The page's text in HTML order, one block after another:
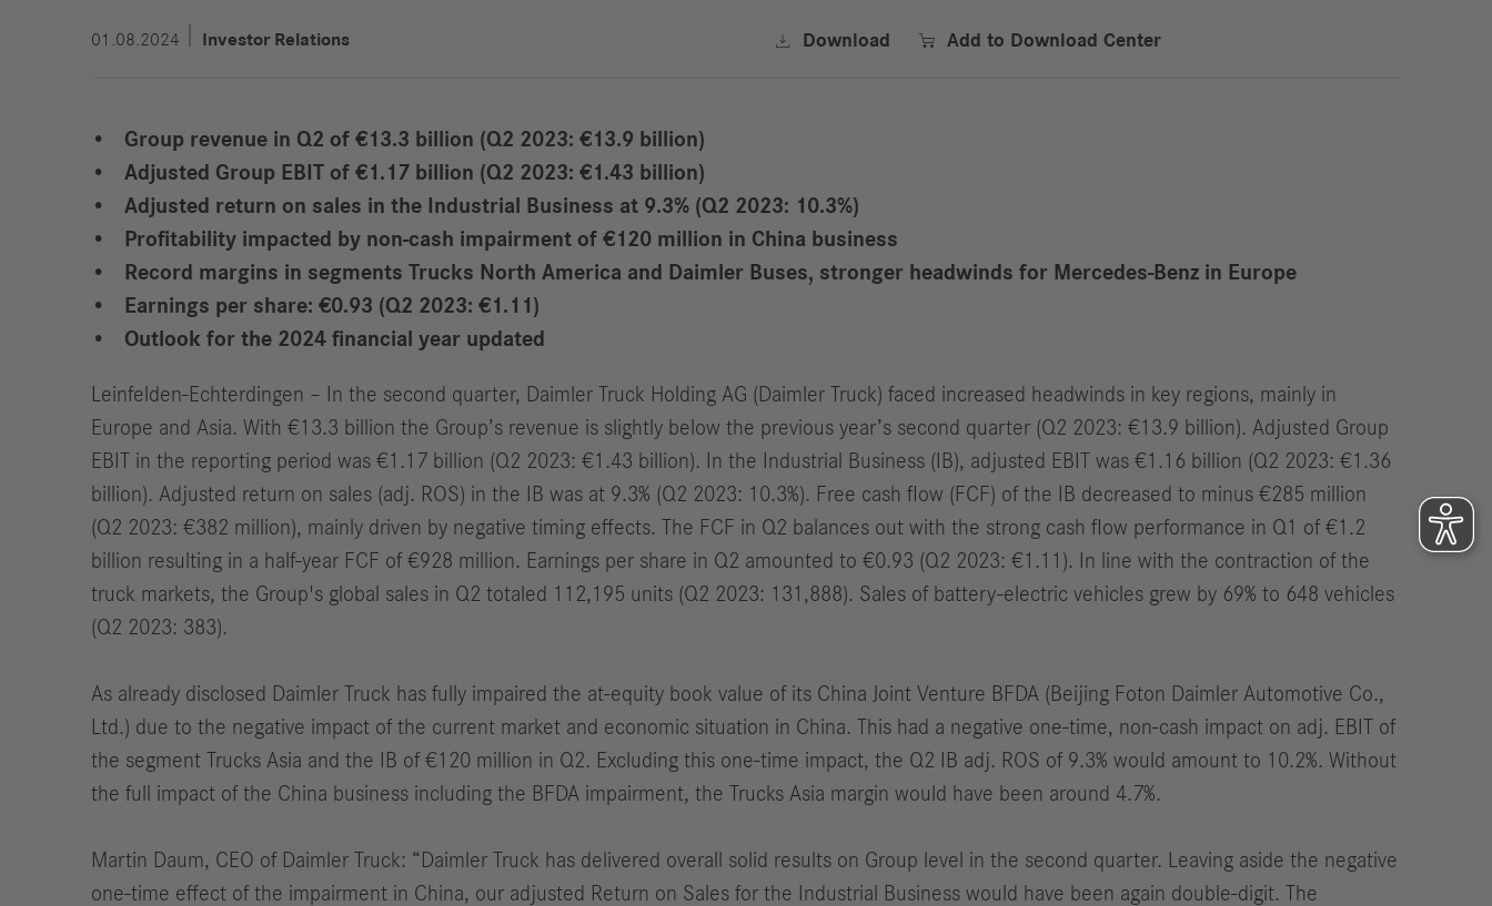
01.08.2024 Investor Relations  Download  Add to Download Center
Group revenue in Q2 of €13.3 billion (Q2 2023: €13.9 billion)
Adjusted Group EBIT of €1 .17 billion (Q2 2023: €1.43 billion)
Adjusted return on sales in the Industrial Business at 9.3% (Q2 2023: 10.3%)
Profitability impacted by non-cash impairment of €120 million in China business
Record margins in segments Trucks North America and Daimler Buses, stronger headwinds for Mercedes-Benz in Europe
Earnings per share: €0.93 (Q2 2023: €1.11)
Outlook for the 2024 financial year updated
Leinfelden-Echterdingen – In the second quarter, Daimler Truck Holding AG (Daimler Truck) faced increased headwinds in key regions, mainly in
Europe and Asia. With €13.3 billion the Group’s revenue is slightly below the previous year’s second quarter (Q2 2023: €13.9 billion). Adjusted Group
EBIT in the reporting period was €1.17 billion (Q2 2023: €1.43 billion). In the Industrial Business (IB), adjusted EBIT was €1.16 billion (Q2 2023: €1.36
billion). Adjusted return on sales (adj. ROS) in the IB was at 9.3% (Q2 2023: 10.3%). Free cash flow (FCF) of the IB decreased to minus €285 million
(Q2 2023: €382 million), mainly driven by negative timing effects.
The FCF in Q2 balances out with the strong cash flow performance in Q1 of €1.2
billion resulting in a half-year FCF of €928 million. Earnings per share in Q2 amounted to €0.93 (Q2 2023: €1.11). In line with the contraction of the
truck markets, the Group's global sales in Q2 totaled 112,195 units (Q2 2023: 131,888). Sales of battery-electric vehicles grew by 69% to 648 vehicles
(Q2 2023: 383).
As already disclosed Daimler Truck has fully impaired the at-equity book value of its China Joint Venture BFDA (Beijing Foton Daimler Automotive Co.,
Ltd.) due to the negative impact of the current market and economic situation in China. This had a negative one-time, non-cash impact on adj. EBIT of
the segment Trucks Asia and the
IB of €120 million in Q2. Excluding this one-time impact, the Q2 IB adj. ROS of 9.3% would amount to 10.2%. Without
the full impact of the China business including the BFDA impairment, the Trucks Asia margin would have been around 4.7%.
Martin Daum, CEO of Daimler Truck: “ Daimler Truck has delivered overall solid results on Group level in the second quarter. Leaving aside the negative
one-time effect of the impairment in China, our adjusted Return on Sales for the Industrial Business would have been again double-digit. The